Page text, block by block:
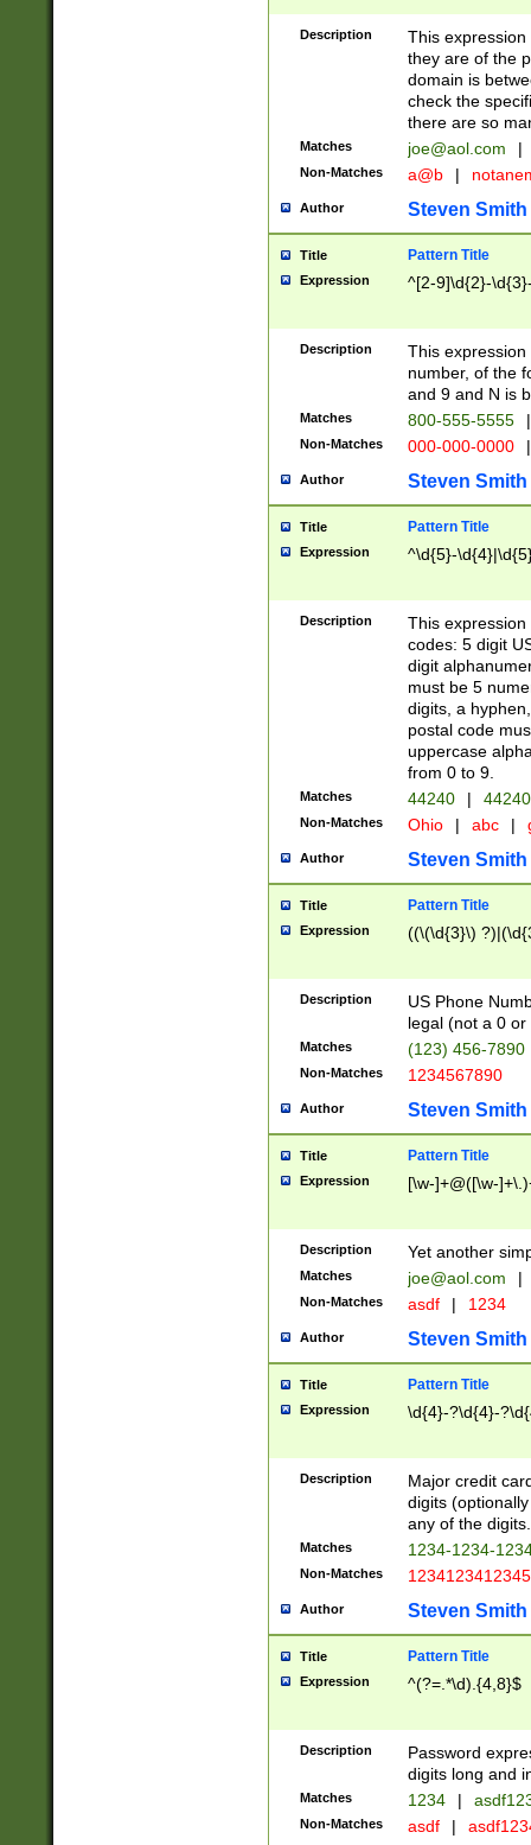
Description
This
they are of the
domain is
check the
there are so
Matches joe@aol.com |
Non-Matches a@b |
Author Steven Smith
Title Pattern Title
Expression ^[2-9]\d{2}-
Description
This
number, of the
and 9 and N is
Matches 800-555-5555 |
Non-Matches 000-000-0000 |
Author Steven Smith
Title Pattern Title
Expression ^\d{5}-
Description
This
codes: 5 digit
digit
must be 5
digits, a
postal code
uppercase
from 0 to 9.
Matches 44240 |
Non-Matches Ohio | abc |
Author Steven Smith
Title Pattern Title
Expression ((\(\d{3}\)
Description
US Phone
legal (not a 0 or
Matches (123) 456-7890
Non-Matches 1234567890
Author Steven Smith
Title Pattern Title
Expression [\w-]+@([\w-
Description Yet another
Matches joe@aol.com |
Non-Matches asdf | 1234
Author Steven Smith
Title Pattern Title
Expression \d{4}-?\d{4}-
Description
Major credit
digits
any of the digits.
Matches 1234-1234-
Non-Matches 1234123412345
Author Steven Smith
Title Pattern Title
Expression ^(?=.*\d).{4,8}$
Description
Password
digits long and
Matches 1234 |
Non-Matches asdf |